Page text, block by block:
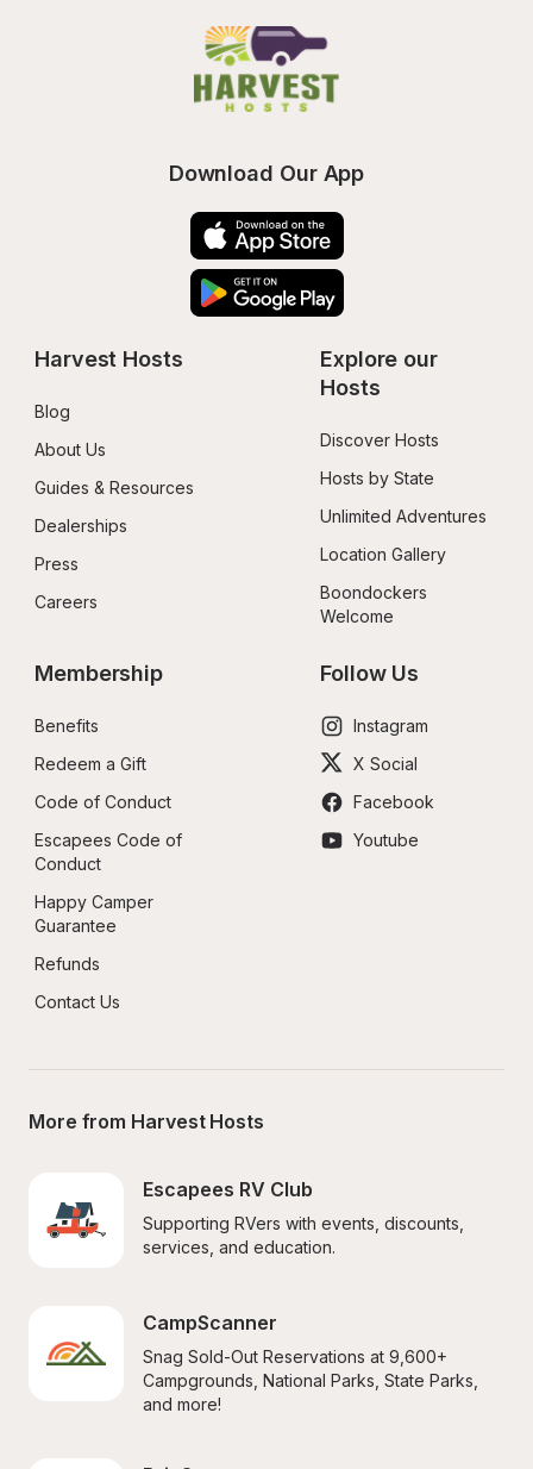
Download Our App
Harvest Hosts
Blog
About Us
Guides & Resources
Dealerships
Press
Careers
Explore our
Hosts
Discover Hosts
Hosts by State
Unlimited Adventures
Location Gallery
Boondockers
Welcome
Membership
Benefits
Redeem a Gift
Code of Conduct
Escapees Code of
Conduct
Happy Camper
Guarantee
Refunds
Contact Us
Follow Us
Instagram
X Social
Facebook
Youtube
More from Harvest Hosts
Escapees RV Club
Supporting RVers with events, discounts,
services, and education.
CampScanner
Snag Sold-Out Reservations at 9,600+
Campgrounds, National Parks, State Parks,
and more!